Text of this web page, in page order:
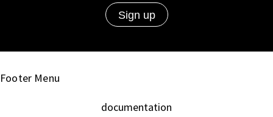
Footer Menu
documentation